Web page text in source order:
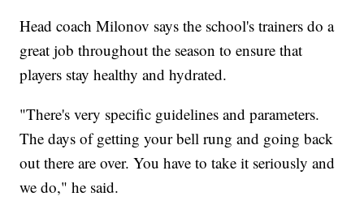
Head coach Milonov says the school's trainers do a
great job throughout the season to ensure that
players stay healthy and hydrated.
"There's very specific guidelines and parameters.
The days of getting your bell rung and going back
out there are over. You have to take it seriously and
we do," he said.